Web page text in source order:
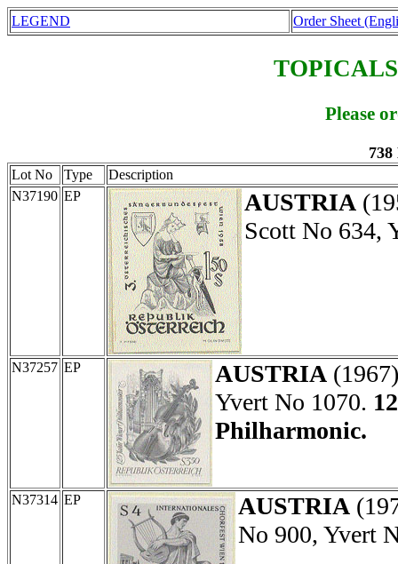
LEGEND Order Sheet
Please
Lot No Type
Description
N37190 EP AUSTRIA
Scott No 634,
N37257 EP AUSTRIA
Yvert No 1070.
Philharmonic.
N37314 EP AUSTRIA
No 900, Yvert